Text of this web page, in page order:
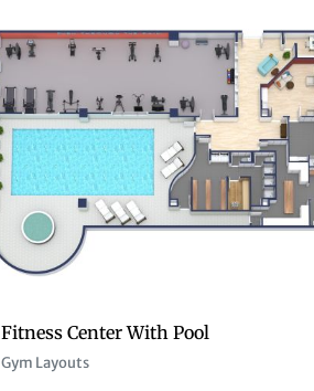
Fitness Center With Pool
Gym Layouts